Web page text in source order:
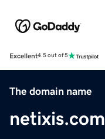
Excellent4.5 out of 5
The domain name
netixis.com